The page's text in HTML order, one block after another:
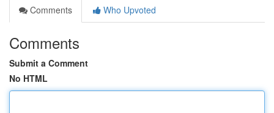
Comments
Who Upvoted
Comments
Submit a Comment
No HTML